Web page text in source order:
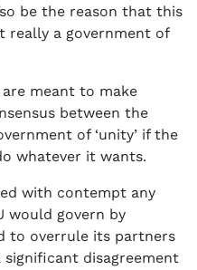
be the reason that this
really a government of
meant to make
between the
of ‘unity’ if the
whatever it wants.
with contempt any
would govern by
to overrule its partners
disagreement